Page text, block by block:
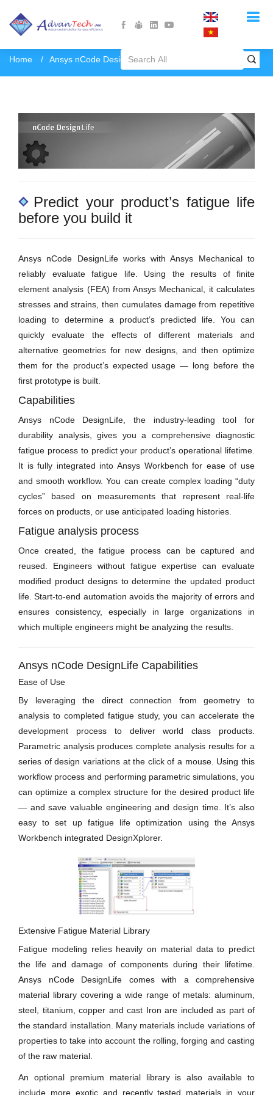
Home Ansys nCode DesignLife
Predict your product’s fatigue life
before you build it
Ansys nCode DesignLife works with Ansys Mechanical to
reliably evaluate fatigue life. Using the results of finite
element analysis (FEA) from Ansys Mechanical, it calculates
stresses and strains, then cumulates damage from repetitive
loading to determine a product’s predicted life. You can
quickly evaluate the effects of different materials and
alternative geometries for new designs, and then optimize
them for the product’s expected usage — long before the
first prototype is built.
Capabilities
Ansys nCode DesignLife, the industry-leading tool for
durability analysis, gives you a comprehensive diagnostic
fatigue process to predict your product’s operational lifetime.
It is fully integrated into Ansys Workbench for ease of use
and smooth workflow. You can create complex loading “duty
cycles” based on measurements that represent real-life
forces on products, or use anticipated loading histories.
Fatigue analysis process
Once created, the fatigue process can be captured and
reused. Engineers without fatigue expertise can evaluate
modified product designs to determine the updated product
life. Start-to-end automation avoids the majority of errors and
ensures consistency, especially in large organizations in
which multiple engineers might be analyzing the results.
Ansys nCode DesignLife Capabilities
Ease of Use
By leveraging the direct connection from geometry to
analysis to completed fatigue study, you can accelerate the
development process to deliver world class products.
Parametric analysis produces complete analysis results for a
series of design variations at the click of a mouse. Using this
workflow process and performing parametric simulations, you
can optimize a complex structure for the desired product life
— and save valuable engineering and design time. It’s also
easy to set up fatigue life optimization using the Ansys
Workbench integrated DesignXplorer.
Extensive Fatigue Material Library
Fatigue modeling relies heavily on material data to predict
the life and damage of components during their lifetime.
Ansys nCode DesignLife comes with a comprehensive
material library covering a wide range of metals: aluminum,
steel, titanium, copper and cast Iron are included as part of
the standard installation. Many materials include variations of
properties to take into account the rolling, forging and casting
of the raw material.
An optional premium material library is also available to
include more exotic and recently tested materials in your